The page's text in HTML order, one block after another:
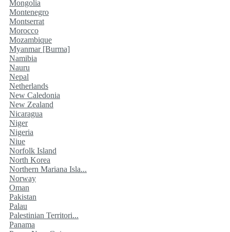
Mongolia
Montenegro
Montserrat
Morocco
Mozambique
Myanmar [Burma]
Namibia
Nauru
Nepal
Netherlands
New Caledonia
New Zealand
Nicaragua
Niger
Nigeria
Niue
Norfolk Island
North Korea
Northern Mariana Isla...
Norway
Oman
Pakistan
Palau
Palestinian Territori...
Panama